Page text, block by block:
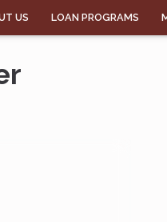
US LOAN PROGRAMS